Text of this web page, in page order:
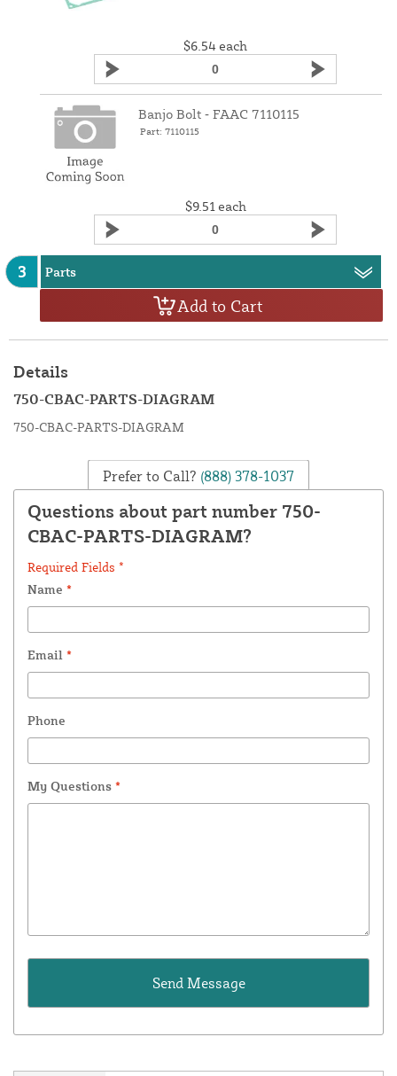
$6.54 each
Banjo Bolt ‑ FAAC 7110115
Part: 7110115
$9.51each
3 Parts
Add to Cart
Details
750-CBAC-PARTS-DIAGRAM
750-CBAC-PARTS-DIAGRAM
Prefer to Call? (888) 378-1037
Questions about part number 750-
CBAC-PARTS-DIAGRAM?
Required Fields *
Name *
Email *
Phone
My Questions *